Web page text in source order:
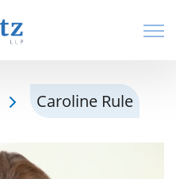
Caroline Rule